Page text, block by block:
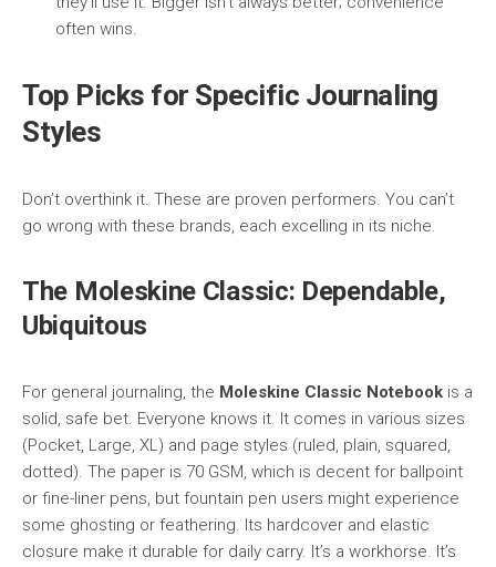
often wins.
Top Picks for Specific Journaling
Styles
Don’t overthink it. These are proven performers. You can’t
go wrong with these brands, each excelling in its niche.
The Moleskine Classic: Dependable,
Ubiquitous
For general journaling, the Moleskine Classic Notebook is a
solid, safe bet. Everyone knows it. It comes in various sizes
(Pocket, Large, XL) and page styles (ruled, plain, squared,
dotted). The paper is 70 GSM, which is decent for ballpoint
or fine-liner pens, but fountain pen users might experience
some ghosting or feathering. Its hardcover and elastic
closure make it durable for daily carry. It’s a workhorse. It’s